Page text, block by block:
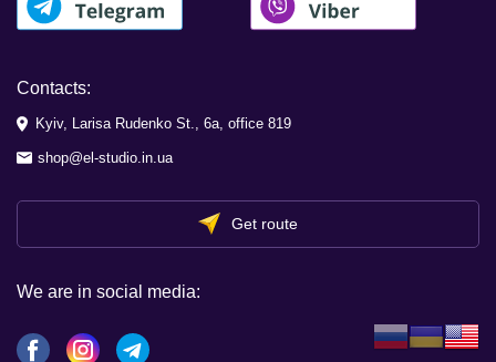
Contacts:
Kyiv, Larisa Rudenko St., 6a, office 819
shop@el-studio.in.ua
Get route
We are in social media: